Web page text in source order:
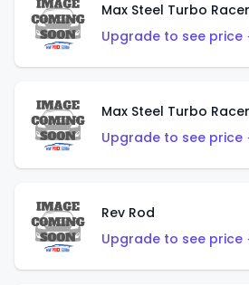
Max Steel Turbo
Upgrade to see price
Max Steel Turbo
Upgrade to see price
Rev Rod
Upgrade to see price